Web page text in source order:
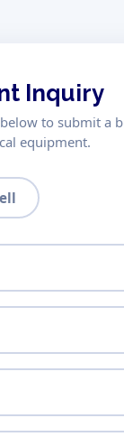
Inquiry
to submit a
equipment.